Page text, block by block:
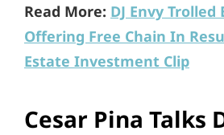
Read More: DJ Envy Trolled
Offering Free Chain In
Estate Investment Clip
Cesar Pina Talks